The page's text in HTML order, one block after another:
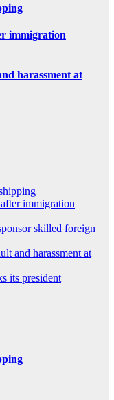
immigration
harassment at
immigration
skilled foreign
and harassment at
its president